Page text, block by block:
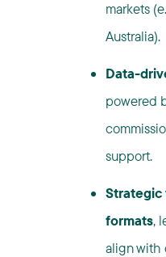
markets
Australia).
Data-
powered
support.
Strategic
formats,
align with